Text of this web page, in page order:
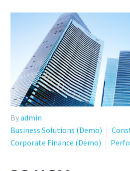
Byadmin
Business Solutions (Demo)
Corporate Finance (Demo)